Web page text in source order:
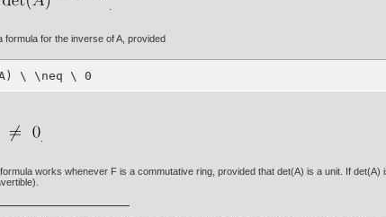
formula for the inverse of A, provided
\ \neq \ 0
works whenever F is a commutative ring, provided that det(A) is a unit. If